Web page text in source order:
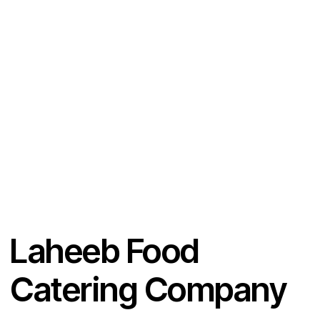
Laheeb Food
Catering Company